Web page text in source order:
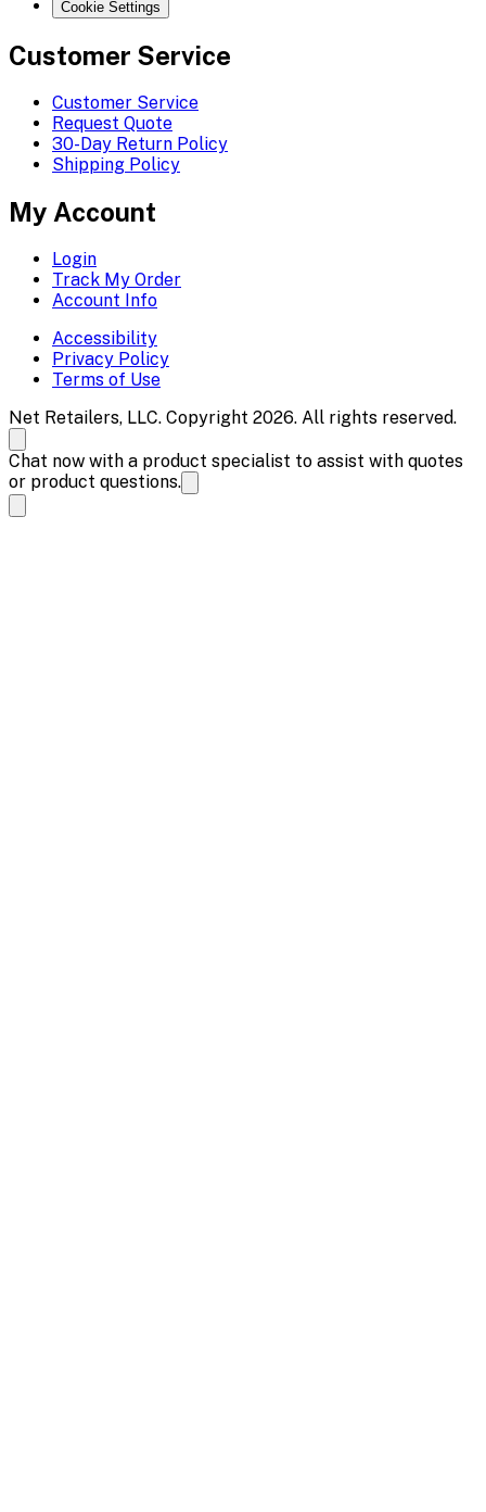
Cookie Settings
Customer Service
Customer Service
Request Quote
30-Day Return Policy
Shipping Policy
My Account
Login
Track My Order
Account Info
Accessibility
Privacy Policy
Terms of Use
Net Retailers, LLC. Copyright 2026. All rights reserved.
Chat now with a product specialist to assist with quotes
or product questions.